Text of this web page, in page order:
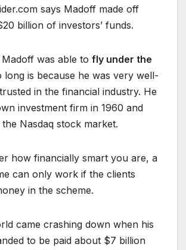
says Madoff made off
billion of investors’ funds.
was able to fly under the
long is because he was very well-
in the financial industry. He
investment firm in 1960 and
Nasdaq stock market.
how financially smart you are, a
can only work if the clients
in the scheme.
came crashing down when his
to be paid about $7 billion